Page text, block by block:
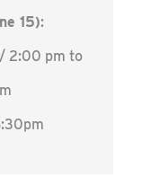
15):
2:00 pm to